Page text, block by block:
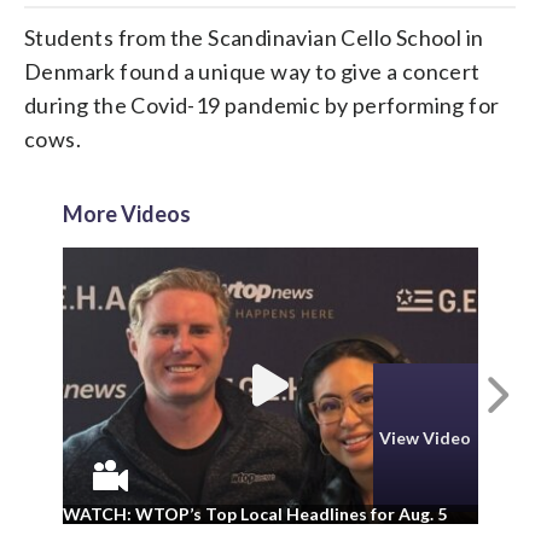
Students from the Scandinavian Cello School in
Denmark found a unique way to give a concert
during the Covid-19 pandemic by performing for
cows.
More Videos
View Video
WATCH: WTOP’s Top Local Headlines for Aug. 5